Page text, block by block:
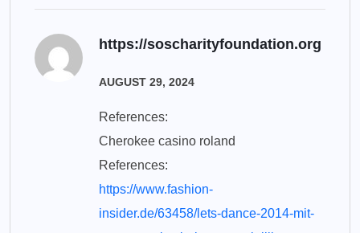
https://soscharityfoundation.org
AUGUST 29, 2024
References:
Cherokee casino roland
References:
https://www.fashion-
insider.de/63458/lets-dance-2014-mit-